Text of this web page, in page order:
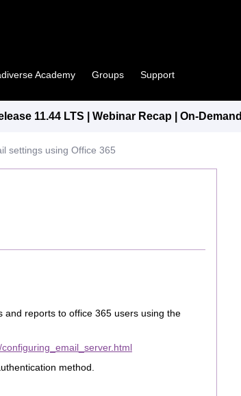
Academy Groups Support
11.44 LTS | Webinar Recap | On-Demand
settings using Office 365
and reports to office 365 users using the
method.